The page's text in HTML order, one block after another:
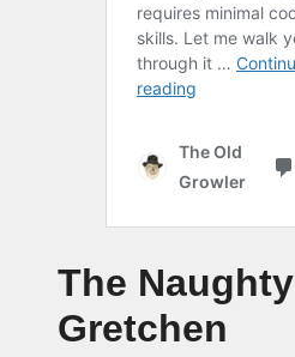
The Naughty
Gretchen